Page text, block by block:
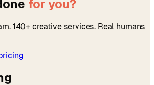
for you?
140+ creative services. Real humans